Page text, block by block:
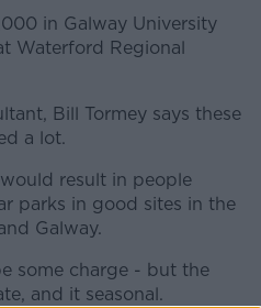
in Galway University
Waterford Regional
Bill Tormey says these
a lot.
result in people
parks in good sites in the
Galway.
some charge - but the
and it seasonal.